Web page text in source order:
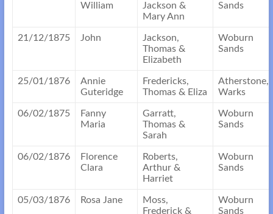
William
Jackson &
Mary Ann
Sands
21/12/1875 John
Jackson,
Thomas &
Elizabeth
Woburn
Sands
25/01/1876
Annie
Guteridge
Fredericks,
Thomas & Eliza
Atherstone,
Warks
06/02/1875
Fanny
Maria
Garratt,
Thomas &
Sarah
Woburn
Sands
06/02/1876
Florence
Clara
Roberts,
Arthur &
Harriet
Woburn
Sands
05/03/1876 Rosa Jane
Moss,
Frederick &
Woburn
Sands